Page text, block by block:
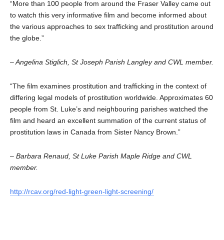
“More than 100 people from around the Fraser Valley came out
to watch this very informative film and become informed about
the various approaches to sex trafficking and prostitution around
the globe.”
– Angelina Stiglich, St Joseph Parish Langley and CWL member.
“The film examines prostitution and trafficking in the context of
differing legal models of prostitution worldwide. Approximates 60
people from St. Luke’s and neighbouring parishes watched the
film and heard an excellent summation of the current status of
prostitution laws in Canada from Sister Nancy Brown.”
– Barbara Renaud, St Luke Parish Maple Ridge and CWL
member.
http://rcav.org/red-light-green-light-screening/